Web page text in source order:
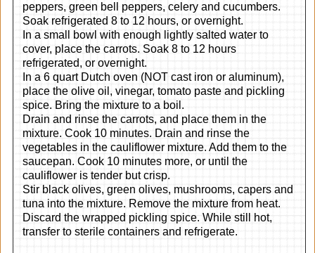
peppers, green bell peppers, celery and cucumbers.
Soak refrigerated 8 to 12 hours, or overnight.
In a small bowl with enough lightly salted water to
cover, place the carrots. Soak 8 to 12 hours
refrigerated, or overnight.
In a 6 quart Dutch oven (NOT cast iron or aluminum),
place the olive oil, vinegar, tomato paste and pickling
spice. Bring the mixture to a boil.
Drain and rinse the carrots, and place them in the
mixture. Cook 10 minutes. Drain and rinse the
vegetables in the cauliflower mixture. Add them to the
saucepan. Cook 10 minutes more, or until the
cauliflower is tender but crisp.
Stir black olives, green olives, mushrooms, capers and
tuna into the mixture. Remove the mixture from heat.
Discard the wrapped pickling spice. While still hot,
transfer to sterile containers and refrigerate.